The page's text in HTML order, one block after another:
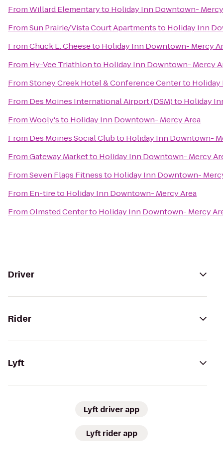
FromWillard Elementaryto Holiday Inn Downtown-
FromSun Prairie/Vista Court Apartmentsto Holiday Inn
FromChuck E. Cheeseto Holiday Inn Downtown- Mercy
From Hy-Vee Triathlonto Holiday Inn Downtown- Mercy
FromStoney Creek Hotel & Conference Centerto Holiday
From Des Moines International Airport (DSM)to Holiday
FromWooly'sto Holiday Inn Downtown- Mercy Area
From Des Moines Social Clubto Holiday Inn Downtown-
FromGateway Marketto Holiday Inn Downtown- Mercy
FromSeven Flags Fitnessto Holiday Inn Downtown-
From En-tireto Holiday Inn Downtown- Mercy Area
FromOlmsted Centerto Holiday Inn Downtown- Mercy
Driver
Rider
Lyft
Lyft driver app
Lyft rider app